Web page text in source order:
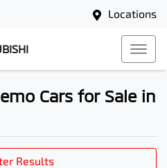
Locations
Cars for Sale in
Results